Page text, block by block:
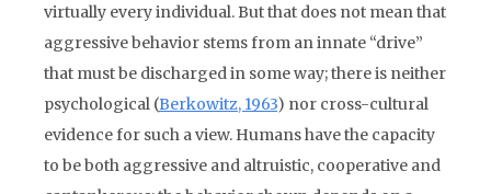
virtually every individual. But that does not mean that
aggressive behavior stems from an innate “drive”
that must be discharged in some way; there is neither
psychological (Berkowitz, 1963) nor cross-cultural
evidence for such a view. Humans have the capacity
to be both aggressive and altruistic, cooperative and